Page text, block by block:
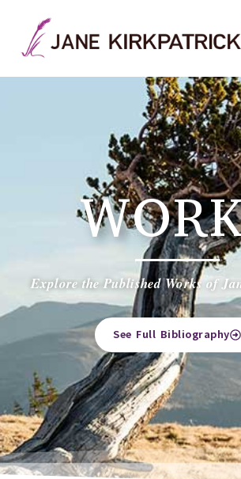
Explore the Published Works of
See Full Bibliography